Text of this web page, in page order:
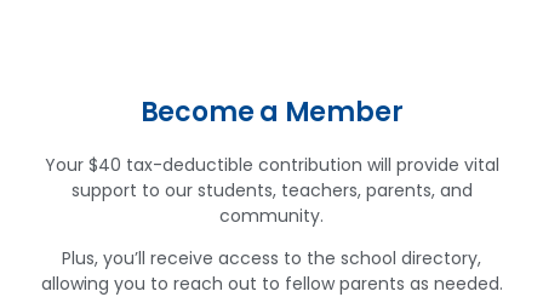
Become a Member
Your $40 tax-deductible contribution will provide vital
support to our students, teachers, parents, and
community.
Plus, you’ll receive access to the school directory,
allowing you to reach out to fellow parents as needed.